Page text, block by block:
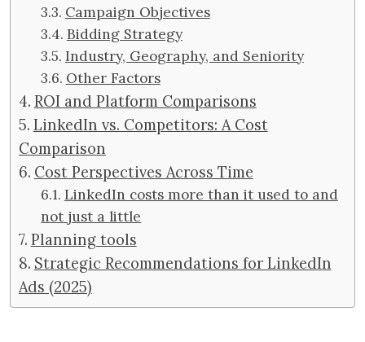
Campaign Objectives
Bidding Strategy
Industry, Geography, and Seniority
Other Factors
ROI and Platform Comparisons
LinkedIn vs. Competitors: A Cost
Comparison
Cost Perspectives Across Time
LinkedIn costs more than it used to and
not just a little
Planning tools
Strategic Recommendations for LinkedIn
Ads (2025)